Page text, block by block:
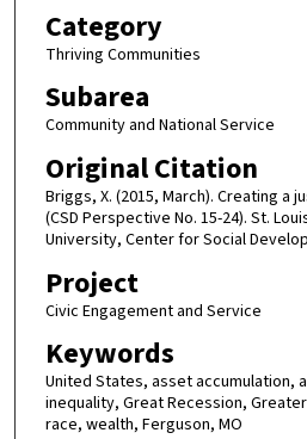
Category
Thriving Communities
Subarea
Community and National Service
Original Citation
Briggs, X. (2015, March). Creating a
(CSD Perspective No. 15-24). St.
University, Center for Social
Project
Civic Engagement and Service
Keywords
United States, asset accumulation,
inequality, Great Recession,
race, wealth, Ferguson, MO